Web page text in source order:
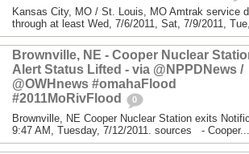
Kansas City, MO / St. Louis, MO Amtrak service
through at least Wed, 7/6/2011, Sat, 7/9/2011,
Brownville, NE - Cooper Nuclear
Alert Status Lifted - via @NPPDNews /
@OWHnews #omahaFlood
#2011MoRivFlood
0
Brownville, NE Cooper Nuclear Station exits
9:47 AM, Tuesday, 7/12/2011. sources - Cooper...